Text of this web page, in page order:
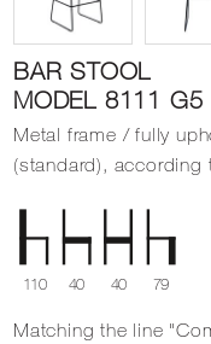
BAR STOOL
MODEL 8111 G5
Metal frame / fully
(standard), according
110 40 40 79
Matching the line